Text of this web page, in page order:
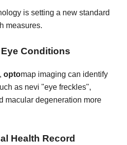
is setting a new standard
measures.
Conditions
optomap imaging can identify
as nevi "eye freckles",
macular degeneration more
Health Record